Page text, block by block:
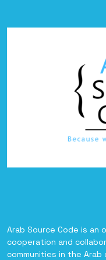
Arab Source Code is
cooperation and
communities in the Arab